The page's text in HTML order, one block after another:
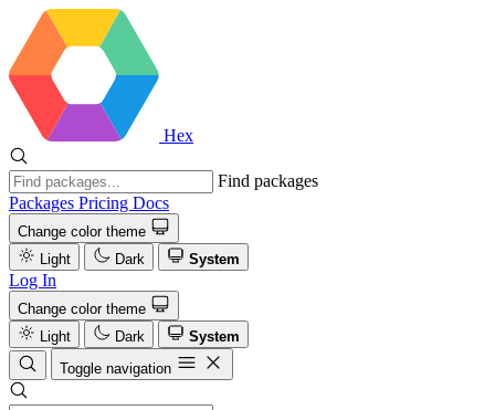
Hex
Find packages
Packages Pricing Docs
Change color theme
Light
Dark System
Log In
Change color theme
Light
Dark
System
Toggle navigation